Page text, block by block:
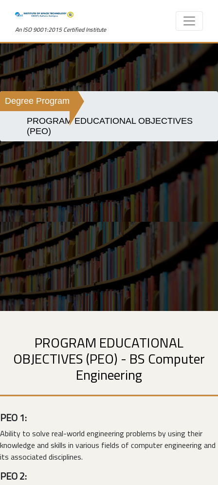
An ISO 9001:2015 Certified Institute
Degree Program
PROGRAM EDUCATIONAL OBJECTIVES
(PEO)
PROGRAM EDUCATIONAL
OBJECTIVES (PEO) - BS Computer
Engineering
PEO 1:
Ability to solve real-world engineering problems by using their
knowledge and skills in various fields of computer engineering and
its associated disciplines.
PEO 2: